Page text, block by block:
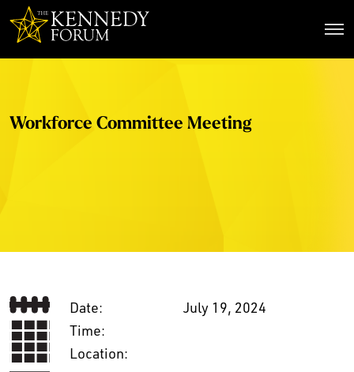
Workforce Committee Meeting
Date:
July 19, 2024
Time:
Location: